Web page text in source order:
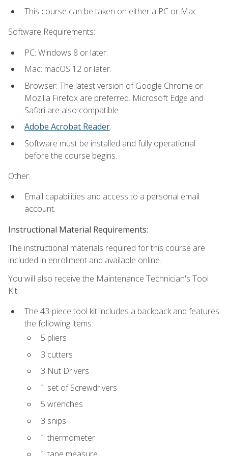
This course can be taken on either a PC or Mac.
Software Requirements:
PC: Windows 8 or later.
Mac: macOS 12 or later.
Browser: The latest version of Google Chrome or
Mozilla Firefox are preferred. Microsoft Edge and
Safari are also compatible.
Adobe Acrobat Reader.
Software must be installed and fully operational
before the course begins.
Other:
Email capabilities and access to a personal email
account.
Instructional Material Requirements:
The instructional materials required for this course are
included in enrollment and available online.
You will also receive the Maintenance Technician's Tool
Kit.
The 43-piece tool kit includes a backpack and features
the following items:
5 pliers
3 cutters
3 Nut Drivers
1 set of Screwdrivers
5 wrenches
3 snips
1 thermometer